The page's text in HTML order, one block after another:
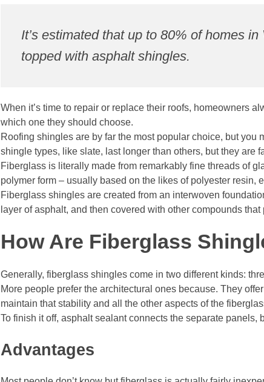
It’s estimated that up to 80% of homes
topped with asphalt shingles.
When it’s time to repair or replace their roofs, homeowners
which one they should choose.
Roofing shingles are by far the most popular choice, but
shingle types, like slate, last longer than others, but they are
Fiberglass is literally made from remarkably fine threads of
polymer form – usually based on the likes of polyester resin,
Fiberglass shingles are created from an interwoven
layer of asphalt, and then covered with other compounds
How Are Fiberglass
Generally, fiberglass shingles come in two different kinds:
More people prefer the architectural ones because. They
maintain that stability and all the other aspects of the
To finish it off, asphalt sealant connects the separate panels,
Advantages